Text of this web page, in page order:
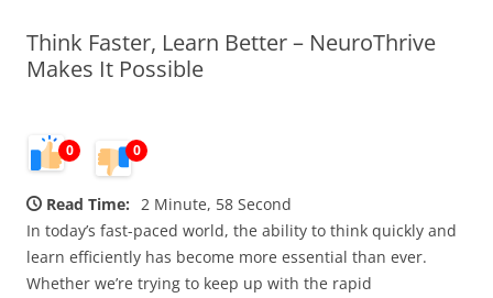
Think Faster, Learn Better – NeuroThrive
Makes It Possible
0 0
Read Time: 2 Minute, 58 Second
In today’s fast-paced world, the ability to think quickly and
learn efficiently has become more essential than ever.
Whether we’re trying to keep up with the rapid